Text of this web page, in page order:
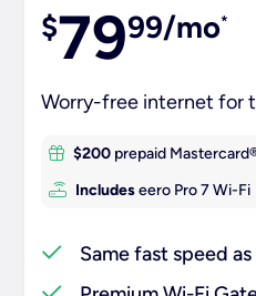
$7999/mo*
Worry-free internet for
$200 prepaid
Includeseero Pro 7 Wi-Fi
Same fast speed